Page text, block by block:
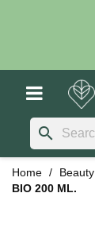
search
Home Beauty
BIO 200 ML.